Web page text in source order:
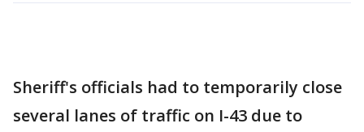
Sheriff's officials had to temporarily close
several lanes of traffic on I-43 due to